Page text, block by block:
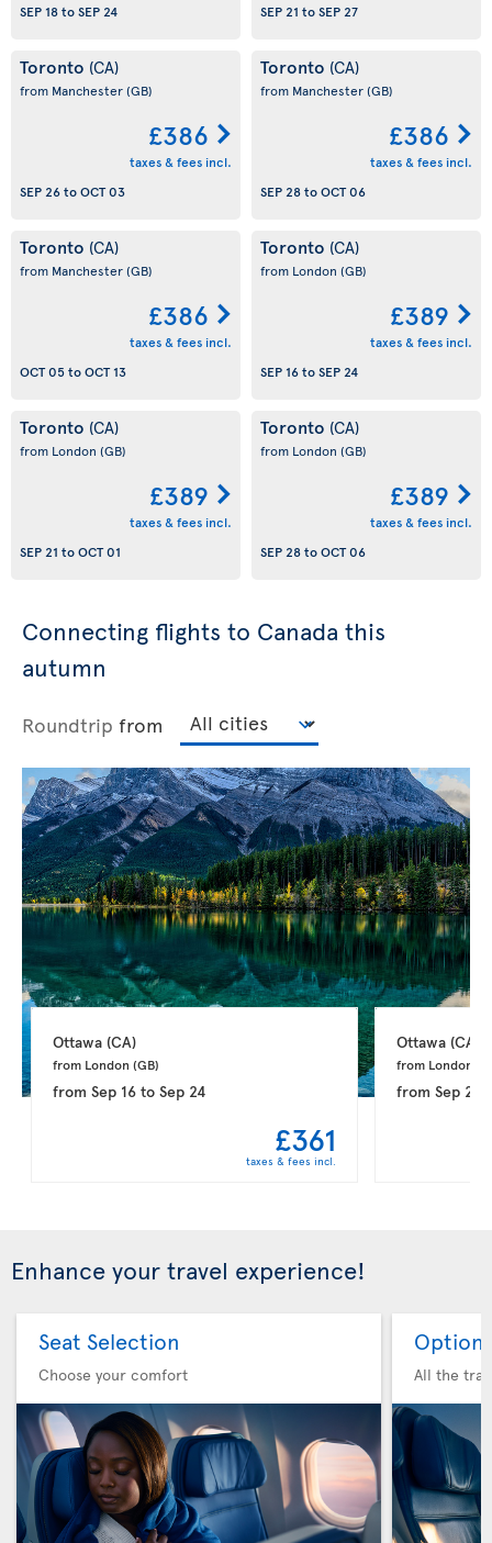
SEP 18toSEP 24
SEP 21 toSEP 27
Toronto (CA)
from Manchester(GB)
£386
taxes & fees incl.
SEP 26toOCT 03
Toronto (CA)
from Manchester(GB)
£386
taxes & fees incl.
SEP 28toOCT 06
Toronto (CA)
from Manchester(GB)
£386
taxes & fees incl.
OCT 05toOCT 13
Toronto (CA)
from London (GB)
£389
taxes & fees incl.
SEP 16toSEP 24
Toronto (CA)
from London (GB)
£389
taxes & fees incl.
SEP 21 toOCT 01
Toronto (CA)
from London (GB)
£389
taxes & fees incl.
SEP 28toOCT 06
Connecting flights to Canada this
autumn
Roundtrip from
Ottawa (CA)
from London (GB)
from Sep 16to Sep 24
£361
taxes & fees incl.
Ottawa (CA)
from London
fromSep 21
Enhance your travel experience!
Seat Selection
Choose your comfort
Option
All the